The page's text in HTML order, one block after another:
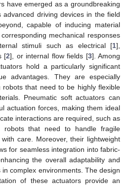
have emerged as a groundbreaking
advanced driving devices in the field
capable of inducing material
mechanical responses
stimuli such as electrical [1],
[2], or internal flow fields [3]. Among
hold a particularly significant
advantages. They are especially
robots that need to be highly flexible
Pneumatic soft actuators can
actuation forces, making them ideal
interactions are required, such as
robots that need to handle fragile
care. Moreover, their lightweight
for seamless integration into fabric-
the overall adaptability and
complex environments. The design
of these actuators provide an